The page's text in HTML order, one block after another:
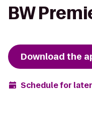
BW
Download the
Schedule for later